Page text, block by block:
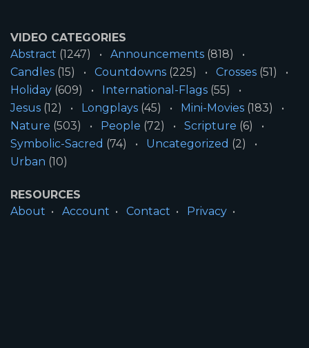
VIDEO CATEGORIES
Abstract (1247) Announcements (818)
Candles (15) Countdowns (225) Crosses (51)
Holiday (609) International-Flags (55)
Jesus (12) Longplays (45) Mini-Movies (183)
Nature (503) People (72) Scripture (6)
Symbolic-Sacred (74) Uncategorized (2)
Urban (10)
RESOURCES
About
Account Contact
Privacy